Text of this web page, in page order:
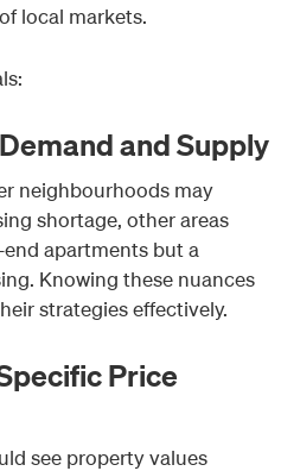
local markets.
and Supply
neighbourhoods may
shortage, other areas
apartments but a
Knowing these nuances
strategies effectively.
Price
see property values